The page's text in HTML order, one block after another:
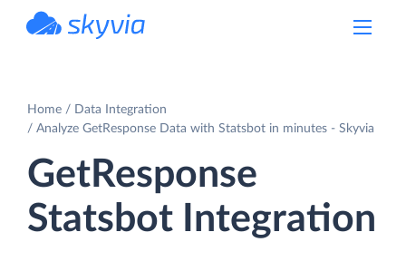
Home
Data Integration
Analyze GetResponse Data with Statsbot in minutes - Skyvia
GetResponse
Statsbot Integration